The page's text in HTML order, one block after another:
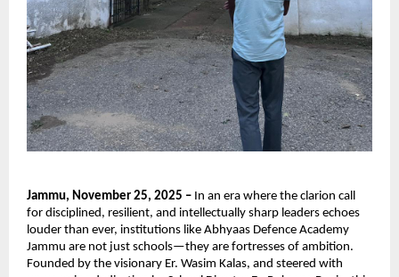
Jammu, November 25, 2025 – In an era where the clarion call
for disciplined, resilient, and intellectually sharp leaders echoes
louder than ever, institutions like Abhyaas Defence Academy
Jammu are not just schools—they are fortresses of ambition.
Founded by the visionary Er. Wasim Kalas, and steered with